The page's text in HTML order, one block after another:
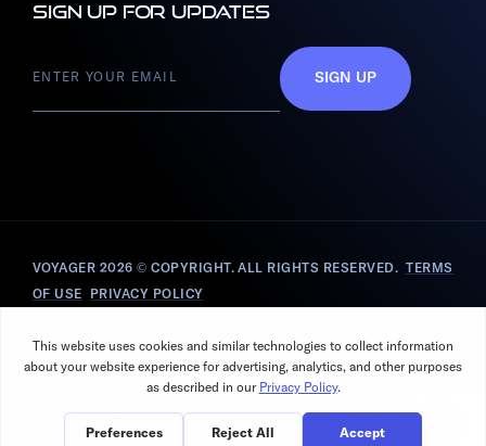
Sign up for updates
SIGN UP
VOYAGER 2026© COPYRIGHT. ALL RIGHTS RESERVED.TERMS
OF USE
PRIVACY POLICY
SOLUTIONS